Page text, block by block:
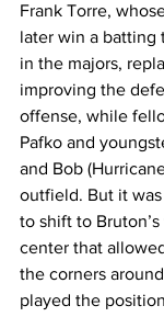
Frank Torre,
later win a batting
in the majors,
improving the
offense, while
Pafko and
and Bob
outfield. But it
to shift to
center that
the corners
played the